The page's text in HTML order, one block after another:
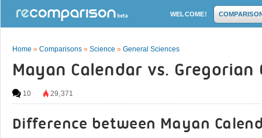
WELCOME!
Home » Comparisons » Science » General Sciences
Mayan Calendar vs. Gregorian
10 29,371
Difference between Mayan